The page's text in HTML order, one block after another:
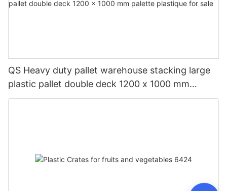
QS Heavy duty pallet warehouse stacking large
plastic pallet double deck 1200 x 1000 mm
palette plastique for sale